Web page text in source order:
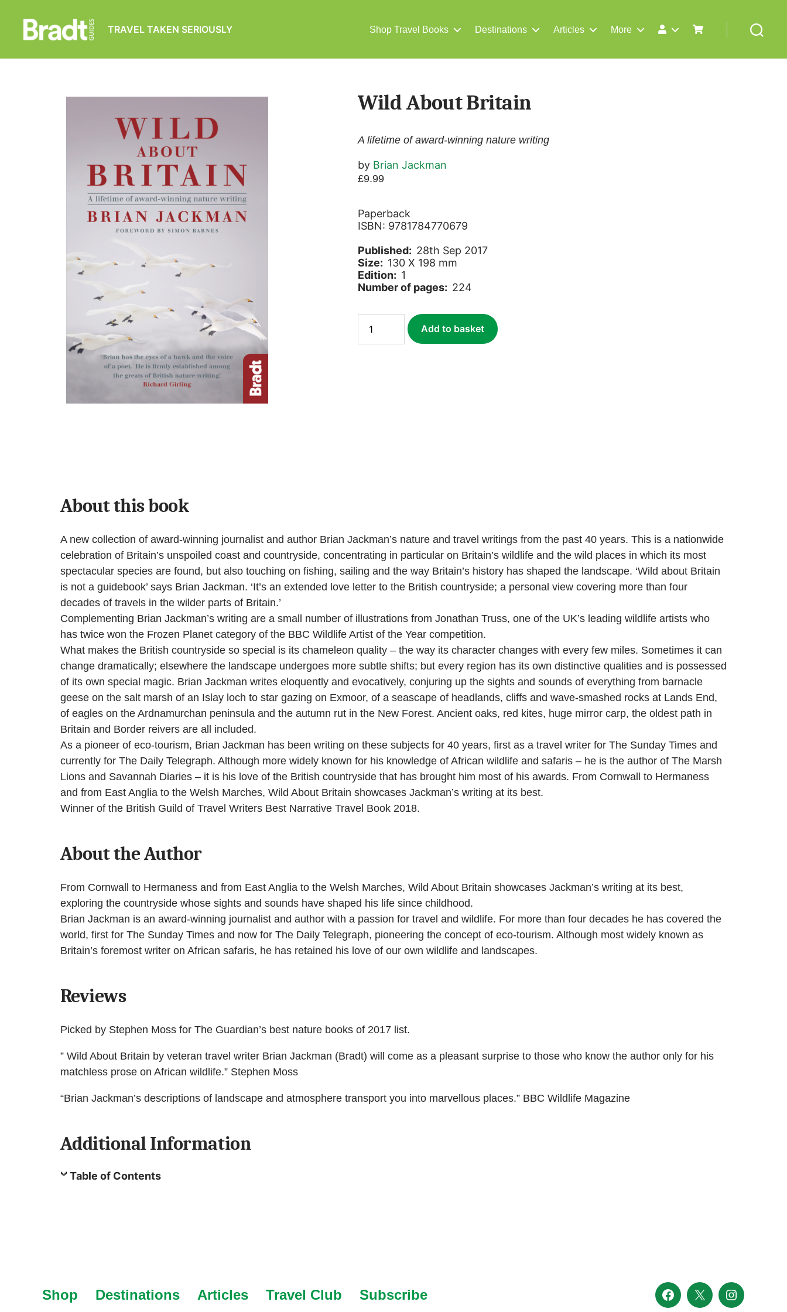
Guides
TRAVEL TAKEN SERIOUSLY Shop Travel Books Destinations Articles More
Wild About Britain
A lifetime of award-winning nature writing
by Brian Jackman
£9.99
Paperback
ISBN: 9781784770679
Published: 28th Sep 2017
Size: 130 X 198 mm
Edition: 1
Number of pages: 224
About
Britain
Add to basket
About this book
A new collection of award-winning journalist and author Brian Jackman’s nature and travel writings from the past 40 years. This is a nationwide
celebration of Britain’s unspoiled coast and countryside, concentrating in particular on Britain’s wildlife and the wild places in which its most
spectacular species are found, but also touching on fishing, sailing and the way Britain’s history has shaped the landscape. ‘Wild about Britain
is not a guidebook’ says Brian Jackman. ‘It’s an extended love letter to the British countryside; a personal view covering more than four
decades of travels in the wilder parts of Britain.’
Complementing Brian Jackman’s writing are a small number of illustrations from Jonathan Truss, one of the UK’s leading wildlife artists who
has twice won the Frozen Planet category of the BBC Wildlife Artist of the Year competition.
What makes the British countryside so special is its chameleon quality – the way its character changes with every few miles. Sometimes it can
change dramatically; elsewhere the landscape undergoes more subtle shifts; but every region has its own distinctive qualities and is possessed
of its own special magic. Brian Jackman writes eloquently and evocatively, conjuring up the sights and sounds of everything from barnacle
geese on the salt marsh of an Islay loch to star gazing on Exmoor, of a seascape of headlands, cliffs and wave-smashed rocks at Lands End,
of eagles on the Ardnamurchan peninsula and the autumn rut in the New Forest. Ancient oaks, red kites, huge mirror carp, the oldest path in
Britain and Border reivers are all included.
As a pioneer of eco-tourism, Brian Jackman has been writing on these subjects for 40 years, first as a travel writer for The Sunday Times and
currently for The Daily Telegraph. Although more widely known for his knowledge of African wildlife and safaris – he is the author of The Marsh
Lions and Savannah Diaries – it is his love of the British countryside that has brought him most of his awards. From Cornwall to Hermaness
and from East Anglia to the Welsh Marches, Wild About Britain showcases Jackman’s writing at its best.
Winner of the British Guild of Travel Writers Best Narrative Travel Book 2018.
About the Author
From Cornwall to Hermaness and from East Anglia to the Welsh Marches, Wild About Britain showcases Jackman’s writing at its best,
exploring the countryside whose sights and sounds have shaped his life since childhood.
Brian Jackman is an award-winning journalist and author with a passion for travel and wildlife. For more than four decades he has covered the
world, first for The Sunday Times and now for The Daily Telegraph, pioneering the concept of eco-tourism. Although most widely known as
Britain’s foremost writer on African safaris, he has retained his love of our own wildlife and landscapes.
Reviews
Picked by Stephen Moss for The Guardian’s best nature books of 2017 list.
” Wild About Britain by veteran travel writer Brian Jackman (Bradt) will come as a pleasant surprise to those who know the author only for his
matchless prose on African wildlife.” Stephen Moss
“Brian Jackman’s descriptions of landscape and atmosphere transport you into marvellous places.” BBC Wildlife Magazine
Additional Information
Table of Contents
Shop Destinations Articles Travel Club Subscribe Facebook
X Instagram